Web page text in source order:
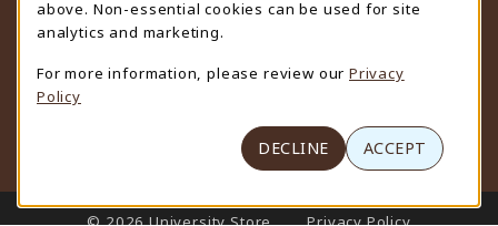
uwyo-bookstore@uwyo.edu
Department 3255
1000 East University Avenue
(opens in a New tab)
LINKS TO LEGAL INFORMATION
© 2026 University Store Privacy Policy
above. Non-essential cookies can be used for site
analytics and marketing.
For more information, please review our Privacy
Policy
DECLINE ACCEPT